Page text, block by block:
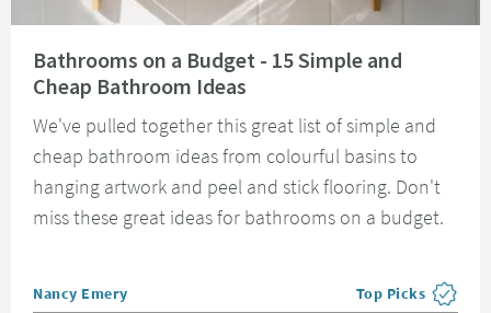
Bathrooms on a Budget - 15 Simple and
Cheap Bathroom Ideas
We've pulled together this great list of simple and
cheap bathroom ideas from colourful basins to
hanging artwork and peel and stick flooring. Don't
miss these great ideas for bathrooms on a budget.
Posted by
Nancy Emery View more blog
Top Picks